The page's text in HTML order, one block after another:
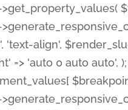
'text-align',
=> 'auto 0 auto